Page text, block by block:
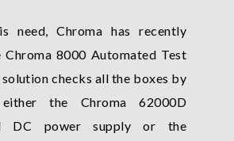
need, Chroma has recently
Chroma 8000 Automated Test
solution checks all the boxes by
the Chroma 62000D
DC power supply or the